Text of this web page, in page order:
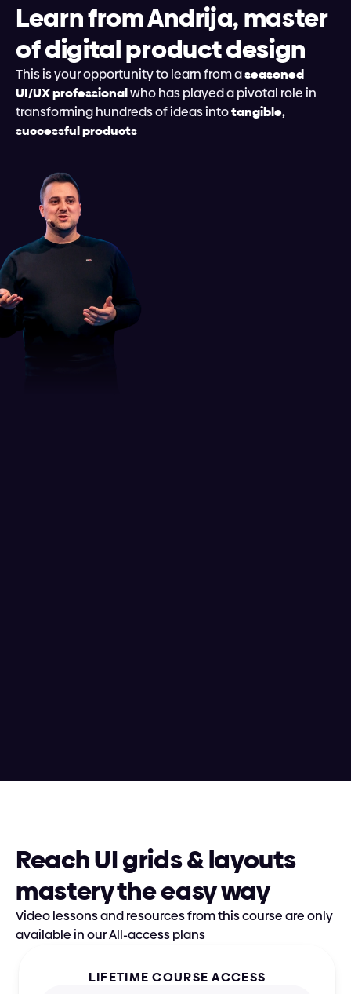
Learn from Andrija, master
of digital product design
This is your opportunity to learn from a seasoned
UI/UX professional who has played a pivotal role in
transforming hundreds of ideas into tangible,
successful products
Reach UI grids & layouts
mastery the easy way
Video lessons and resources from this course are only
available in our All-access plans
LIFETIME COURSE ACCESS